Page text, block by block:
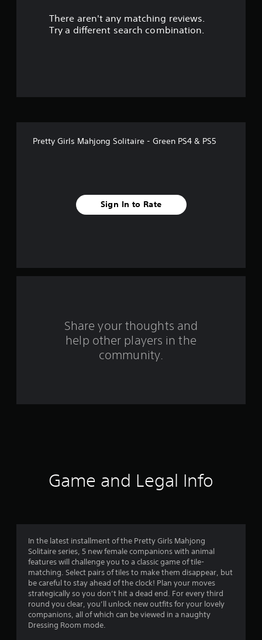
a
a
n
g
There aren't any matching reviews.
Try a different search combination.
Pretty Girls Mahjong Solitaire - Green PS4 & PS5
Sign In to Rate
Share your thoughts and
help other players in the
community.
Game and Legal Info
In the latest installment of the Pretty Girls Mahjong
Solitaire series, 5 new female companions with animal
features will challenge you to a classic game of tile-
matching. Select pairs of tiles to make them disappear, but
be careful to stay ahead of the clock! Plan your moves
strategically so you don’t hit a dead end. For every third
round you clear, you’ll unlock new outfits for your lovely
companions, all of which can be viewed in a naughty
Dressing Room mode.